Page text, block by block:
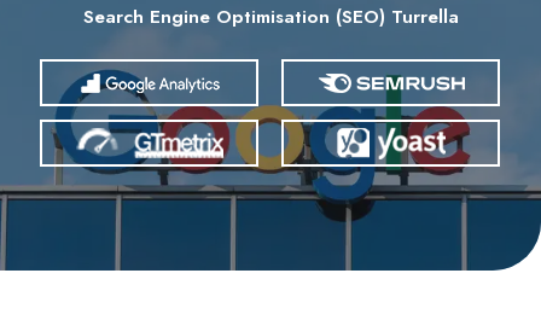
Search Engine Optimisation (SEO) Turrella